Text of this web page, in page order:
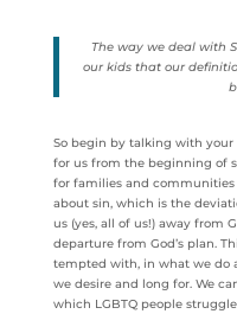
The way we deal with
our kids that our
So begin by talking with your
for us from the beginning of
for families and
about sin, which is the
us (yes, all of us!) away from
departure from God’s plan.
tempted with, in what we do
we desire and long for. We
which LGBTQ people